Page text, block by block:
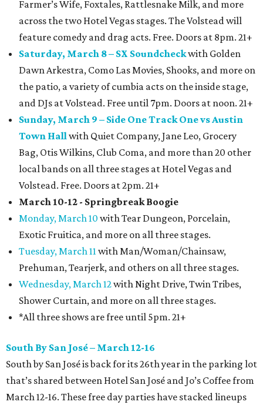
Farmer’s Wife, Foxtales, Rattlesnake Milk, and more
across the two Hotel Vegas stages. The Volstead will
feature comedy and drag acts. Free. Doors at 8pm. 21+
Saturday, March 8 – SX Soundcheckwith Golden
Dawn Arkestra, Como Las Movies, Shooks, and more on
the patio, a variety of cumbia acts on the inside stage,
and DJs at Volstead. Free until 7pm. Doors at noon. 21+
Sunday, March 9 – Side One Track One vs Austin
Town Hallwith Quiet Company, Jane Leo, Grocery
Bag, Otis Wilkins, Club Coma, and more than 20 other
local bands on all three stages at Hotel Vegas and
Volstead. Free. Doors at 2pm. 21+
March 10-12 - Springbreak Boogie
Monday, March 10 with Tear Dungeon, Porcelain,
Exotic Fruitica, and more on all three stages.
Tuesday, March 11 with Man/Woman/Chainsaw,
Prehuman, Tearjerk, and others on all three stages.
Wednesday, March 12with Night Drive, Twin Tribes,
Shower Curtain, and more on all three stages.
*All three shows are free until 5pm. 21+
South By San José – March 12-16
South by San José is back for its 26th year in the parking lot
that’s shared between Hotel San José and Jo’s Coffee from
March 12-16. These free day parties have stacked lineups